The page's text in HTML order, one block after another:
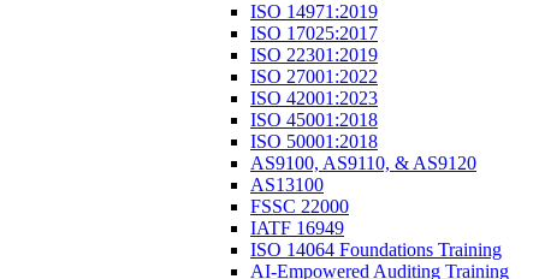
ISO 14971:2019
ISO 17025:2017
ISO 22301:2019
ISO 27001:2022
ISO 42001:2023
ISO 45001:2018
ISO 50001:2018
AS9100, AS9110, & AS9120
AS13100
FSSC 22000
IATF 16949
ISO 14064 Foundations Training
AI-Empowered Auditing Training